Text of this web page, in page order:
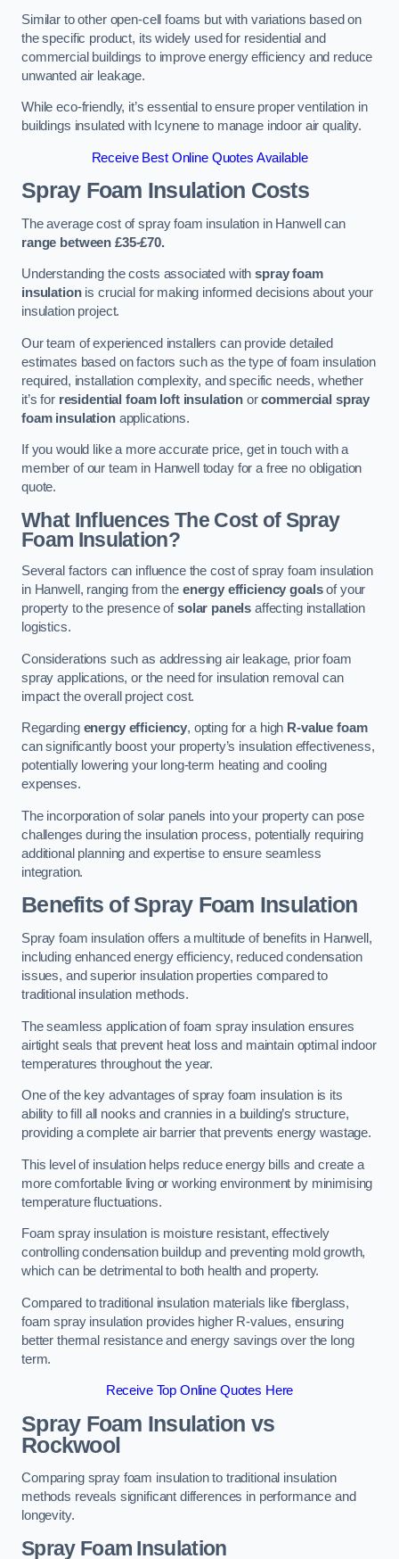
Similar to other open-cell foams but with variations based on
the specific product, its widely used for residential and
commercial buildings to improve energy efficiency and reduce
unwanted air leakage.
While eco-friendly, it’s essential to ensure proper ventilation in
buildings insulated with Icynene to manage indoor air quality.
Receive Best Online Quotes Available
Spray Foam Insulation Costs
The average cost of spray foam insulation in Hanwell can
range between £35-£70.
Understanding the costs associated withspray foam
insulationis crucial for making informed decisions about your
insulation project.
Our team of experienced installers can provide detailed
estimates based on factors such as the type of foam insulation
required, installation complexity, and specific needs, whether
it’s for residential foam loft insulation orcommercial spray
foam insulationapplications.
If you would like a more accurate price, get in touch with a
member of our team in Hanwell today for a free no obligation
quote.
What Influences The Cost of Spray
Foam Insulation?
Several factors can influence the cost of spray foam insulation
in Hanwell, ranging from the energy efficiency goalsof your
property to the presence ofsolar panels affecting installation
logistics.
Considerations such as addressing air leakage, prior foam
spray applications, or the need for insulation removal can
impact the overall project cost.
Regarding energy efficiency, opting for a high R-value foam
can significantly boost your property’s insulation effectiveness,
potentially lowering your long-term heating and cooling
expenses.
The incorporation of solar panels into your property can pose
challenges during the insulation process, potentially requiring
additional planning and expertise to ensure seamless
integration.
Benefits of Spray Foam Insulation
Spray foam insulation offers a multitude of benefits in Hanwell,
including enhanced energy efficiency, reduced condensation
issues, and superior insulation properties compared to
traditional insulation methods.
The seamless application of foam spray insulation ensures
airtight seals that prevent heat loss and maintain optimal indoor
temperatures throughout the year.
One of the key advantages of spray foam insulation is its
ability to fill all nooks and crannies in a building’s structure,
providing a complete air barrier that prevents energy wastage.
This level of insulation helps reduce energy bills and create a
more comfortable living or working environment by minimising
temperature fluctuations.
Foam spray insulation is moisture resistant, effectively
controlling condensation buildup and preventing mold growth,
which can be detrimental to both health and property.
Compared to traditional insulation materials like fiberglass,
foam spray insulation provides higher R-values, ensuring
better thermal resistance and energy savings over the long
term.
Receive Top Online Quotes Here
Spray Foam Insulation vs
Rockwool
Comparing spray foam insulation to traditional insulation
methods reveals significant differences in performance and
longevity.
Spray Foam Insulation